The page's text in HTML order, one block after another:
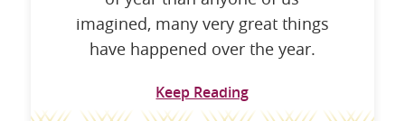
imagined, many very great things
have happened over the year.
Keep Reading